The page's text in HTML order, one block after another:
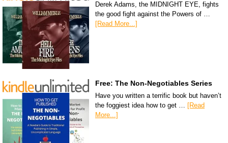
Derek Adams, the MIDNIGHT EYE, fights
the good fight against the Powers of …
[Read More...]
Free: The Non-Negotiables Series
Have you written a terrific book but haven’t
the foggiest idea how to get … [Read
More...]